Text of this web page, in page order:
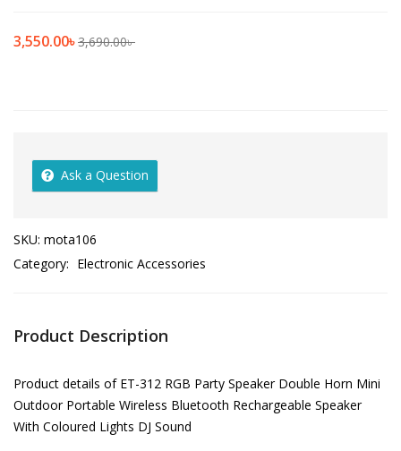
3,550.00৳3,690.00৳
Ask a Question
SKU: mota106
Category: Electronic Accessories
Product Description
Product details of ET-312 RGB Party Speaker Double Horn Mini
Outdoor Portable Wireless Bluetooth Rechargeable Speaker
With Coloured Lights DJ Sound